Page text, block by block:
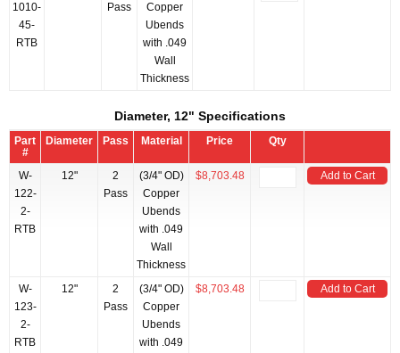
1010-
45-
RTB
Pass
Copper
Ubends
with .049
Wall
Thickness
Diameter, 12" Specifications
Part
#
Diameter Pass Material Price Qty
W-
122-
2-
RTB
12"
2
Pass
(3/4" OD)
Copper
Ubends
with .049
Wall
Thickness
$8,703.48 Add to Cart
W-
123-
2-
RTB
12"
2
Pass
(3/4" OD)
Copper
Ubends
with .049
$8,703.48 Add to Cart